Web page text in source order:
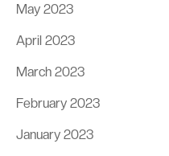
May 2023
April 2023
March 2023
February 2023
January 2023